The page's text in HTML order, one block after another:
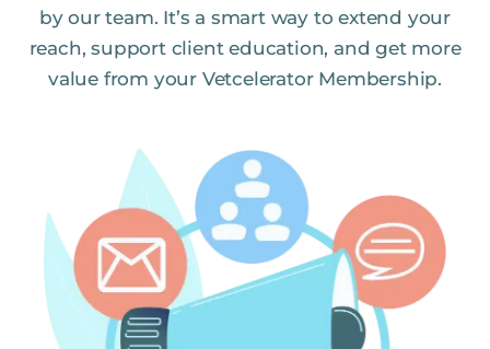
by our team. It’s a smart way to extend your
reach, support client education, and get more
value from your Vetcelerator Membership.